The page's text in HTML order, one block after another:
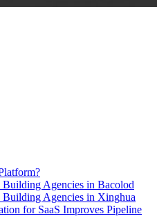
Agencies in Bacolod
Agencies in Xinghua
for SaaS Improves Pipeline